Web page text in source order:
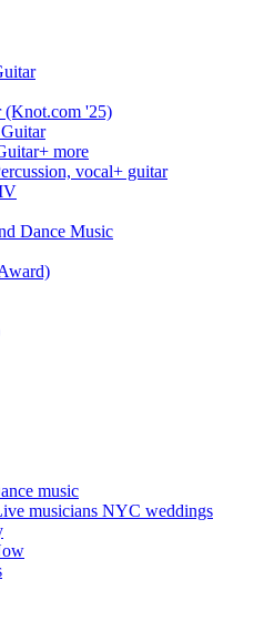
(Knot.com '25)
more
vocal+ guitar
Dance Music
music
musicians NYC weddings